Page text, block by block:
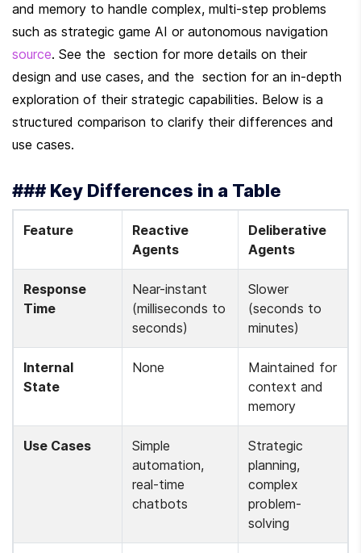
and memory to handle complex, multi-step problems
source. See the  section for more details on their
design and use cases, and the  section for an in-depth
exploration of their strategic capabilities. Below is a
structured comparison to clarify their differences and
use cases.
### Key Differences in a Table
Feature
Reactive
Agents
Deliberative
Agents
Response
Time
Near-instant
(milliseconds to
seconds)
Slower
(seconds to
minutes)
Internal
State
None
Maintained for
context and
memory
Use Cases
Simple
automation,
real-time
chatbots
Strategic
planning,
complex
problem-
solving